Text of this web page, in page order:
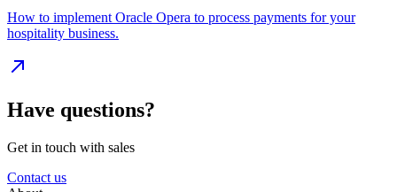
How to implement Oracle Opera to process payments for your
hospitality business.
Have questions?
Get in touch with sales
Contact us